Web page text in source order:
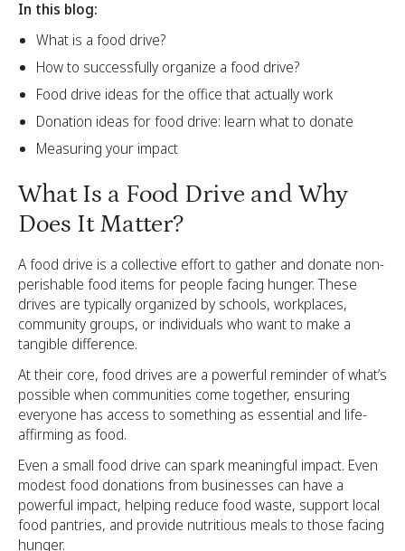
In this blog:
What is a food drive?
How to successfully organize a food drive?
Food drive ideas for the office that actually work
Donation ideas for food drive: learn what to donate
Measuring your impact
What Is a Food Drive and Why
Does It Matter?
A food drive is a collective effort to gather and donate non-
perishable food items for people facing hunger. These
drives are typically organized by schools, workplaces,
community groups, or individuals who want to make a
tangible difference.
At their core, food drives are a powerful reminder of what’s
possible when communities come together, ensuring
everyone has access to something as essential and life-
affirming as food.
Even a small food drive can spark meaningful impact. Even
modest food donations from businesses can have a
powerful impact, helping reduce food waste, support local
food pantries, and provide nutritious meals to those facing
hunger.